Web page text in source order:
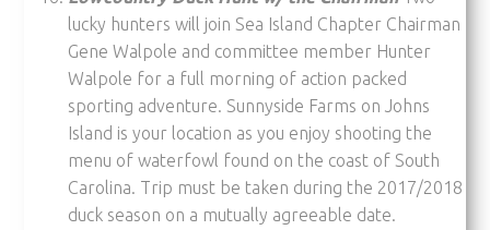
lucky hunters will join Sea Island Chapter Chairman
Gene Walpole and committee member Hunter
Walpole for a full morning of action packed
sporting adventure. Sunnyside Farms on Johns
Island is your location as you enjoy shooting the
menu of waterfowl found on the coast of South
Carolina. Trip must be taken during the 2017/2018
duck season on a mutually agreeable date.